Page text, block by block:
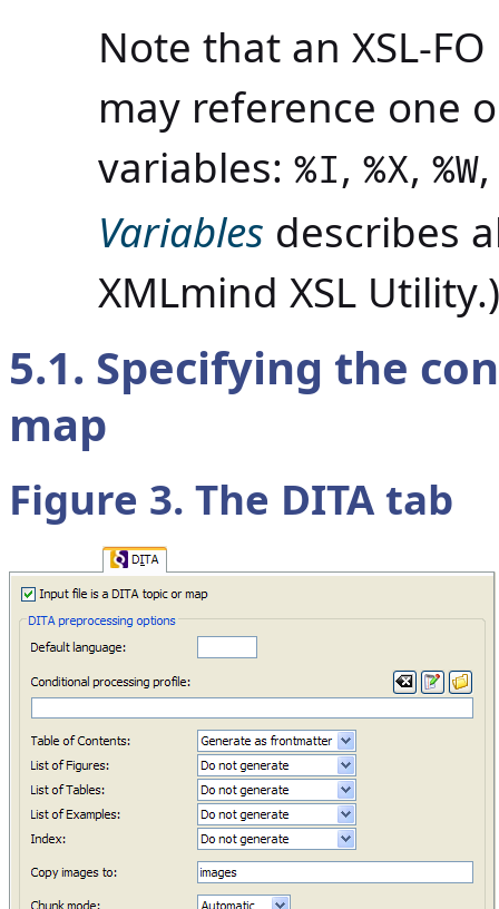
Note that an XSL-
may reference one
variables: %I, %X, %W
Variables describes
XMLmind XSL Utility.)
5.1. Specifying the
map
Figure 3. The DITA tab